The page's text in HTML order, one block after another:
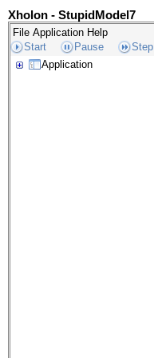
Xholon - StupidModel7
File Application Help
Start
Pause Step
Application